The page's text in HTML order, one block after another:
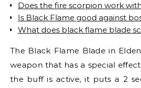
Does the fire scorpion work
Is Black Flame good against
What does black flame blade
The Black Flame Blade in
weapon that has a special
the buff is active, it puts a 2